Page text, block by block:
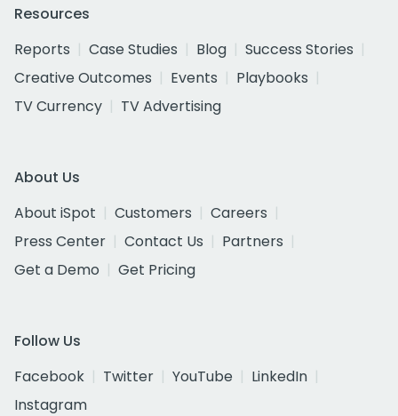
Resources
Reports
Case Studies Blog
Success Stories
Creative Outcomes
Events
Playbooks
TV Currency
TV Advertising
About Us
About iSpot
Customers
Careers
Press Center
Contact Us
Partners
Get a Demo
Get Pricing
Follow Us
Facebook
Twitter YouTube
LinkedIn
Instagram